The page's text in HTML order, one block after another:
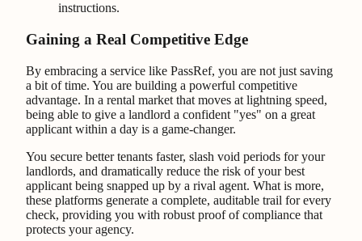
instructions.
Gaining a Real Competitive Edge
By embracing a service like PassRef, you are not just saving
a bit of time. You are building a powerful competitive
advantage. In a rental market that moves at lightning speed,
being able to give a landlord a confident "yes" on a great
applicant within a day is a game-changer.
You secure better tenants faster, slash void periods for your
landlords, and dramatically reduce the risk of your best
applicant being snapped up by a rival agent. What is more,
these platforms generate a complete, auditable trail for every
check, providing you with robust proof of compliance that
protects your agency.